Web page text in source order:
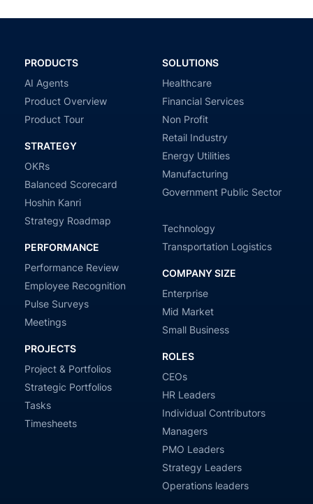
PRODUCTS
AI Agents
Product Overview
Product Tour
STRATEGY
OKRs
Balanced Scorecard
Hoshin Kanri
Strategy Roadmap
PERFORMANCE
Performance Review
Employee Recognition
Pulse Surveys
Meetings
PROJECTS
Project & Portfolios
Strategic Portfolios
Tasks
Timesheets
SOLUTIONS
Healthcare
Financial Services
Non Profit
Retail Industry
Energy Utilities
Manufacturing
Government Public Sector
Technology
Transportation Logistics
COMPANY SIZE
Enterprise
Mid Market
Small Business
ROLES
CEOs
HR Leaders
Individual Contributors
Managers
PMO Leaders
Strategy Leaders
Operations leaders